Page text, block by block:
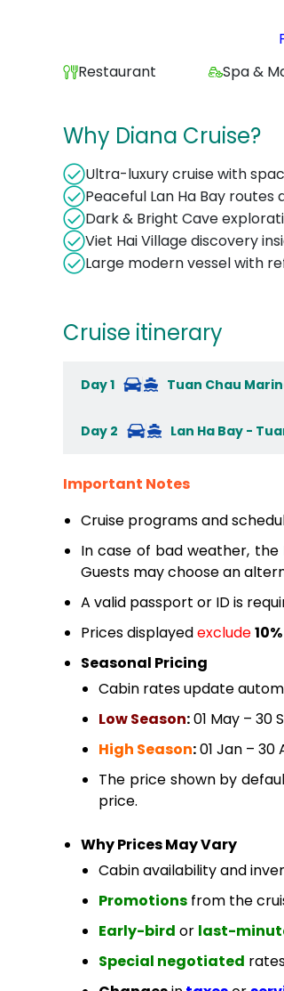
Restaurant
Spa &
Why Diana Cruise?
Ultra-luxury cruise with
Peaceful Lan Ha Bay
Dark & Bright Cave
Viet Hai Village discovery
Large modern vessel with
Cruise itinerary
Day 1 Tuan Chau
Day 2 Lan Ha Bay -
Important Notes
Cruise programs and
In case of bad weather,
Guests may choose an
A valid passport or ID is
Prices displayedexclude10%
Seasonal Pricing
Cabin rates update
Low Season:01 May – 30
High Season:01 Jan – 30
The price shown by
price.
Why Prices May Vary
Cabin availability and
Promotions from the
Early-bird or last-
Special negotiated